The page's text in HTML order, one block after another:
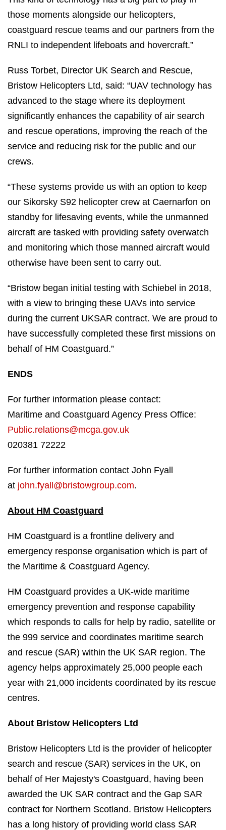
those moments alongside our helicopters,
coastguard rescue teams and our partners from the
RNLI to independent lifeboats and hovercraft.”
Russ Torbet, Director UK Search and Rescue,
Bristow Helicopters Ltd, said: “UAV technology has
advanced to the stage where its deployment
significantly enhances the capability of air search
and rescue operations, improving the reach of the
service and reducing risk for the public and our
crews.
“These systems provide us with an option to keep
our Sikorsky S92 helicopter crew at Caernarfon on
standby for lifesaving events, while the unmanned
aircraft are tasked with providing safety overwatch
and monitoring which those manned aircraft would
otherwise have been sent to carry out.
“Bristow began initial testing with Schiebel in 2018,
with a view to bringing these UAVs into service
during the current UKSAR contract. We are proud to
have successfully completed these first missions on
behalf of HM Coastguard.”
ENDS
For further information please contact:
Maritime and Coastguard Agency Press Office:
Public.relations@mcga.gov.uk
020381 72222
For further information contact John Fyall
at john.fyall@bristowgroup.com.
About HM Coastguard
HM Coastguard is a frontline delivery and
emergency response organisation which is part of
the Maritime & Coastguard Agency.
HM Coastguard provides a UK-wide maritime
emergency prevention and response capability
which responds to calls for help by radio, satellite or
the 999 service and coordinates maritime search
and rescue (SAR) within the UK SAR region. The
agency helps approximately 25,000 people each
year with 21,000 incidents coordinated by its rescue
centres.
About Bristow Helicopters Ltd
Bristow Helicopters Ltd is the provider of helicopter
search and rescue (SAR) services in the UK, on
behalf of Her Majesty's Coastguard, having been
awarded the UK SAR contract and the Gap SAR
contract for Northern Scotland. Bristow Helicopters
has a long history of providing world class SAR